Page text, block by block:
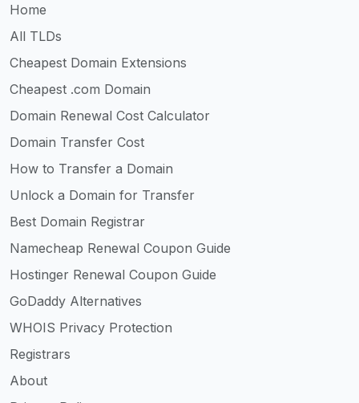
Home
All TLDs
Cheapest Domain Extensions
Cheapest .com Domain
Domain Renewal Cost Calculator
Domain Transfer Cost
How to Transfer a Domain
Unlock a Domain for Transfer
Best Domain Registrar
Namecheap Renewal Coupon Guide
Hostinger Renewal Coupon Guide
GoDaddy Alternatives
WHOIS Privacy Protection
Registrars
About